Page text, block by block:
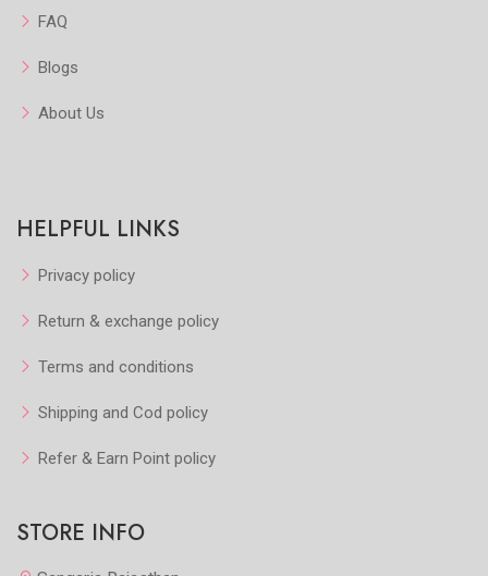
FAQ
Blogs
About Us
HELPFUL LINKS
Privacy policy
Return & exchange policy
Terms and conditions
Shipping and Cod policy
Refer & Earn Point policy
STORE INFO